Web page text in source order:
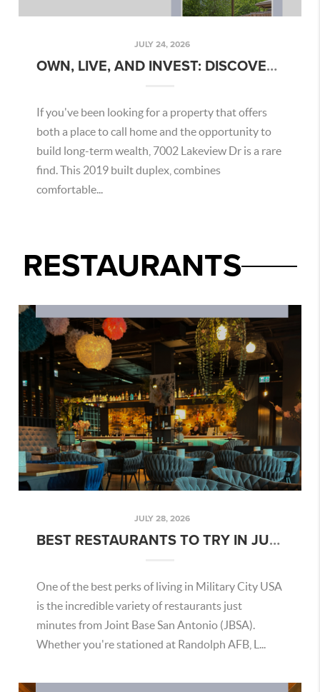
JULY 24, 2026
OWN, LIVE, AND INVEST: DISCOVER THE OPPORTUNITY AT 7002 LAKEVIEW DR, SAN ANTONIO
If you've been looking for a property that offers
both a place to call home and the opportunity to
build long-term wealth, 7002 Lakeview Dr is a rare
find. This 2019 built duplex, combines
comfortable...
RESTAURANTS
JULY 28, 2026
BEST RESTAURANTS TO TRY IN JULY 2026 NEAR JBSA
One of the best perks of living in Military City USA
is the incredible variety of restaurants just
minutes from Joint Base San Antonio (JBSA).
Whether you're stationed at Randolph AFB, L...